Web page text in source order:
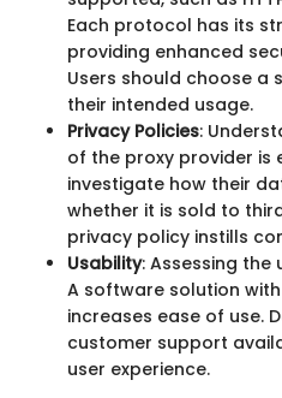
Each protocol has its
providing enhanced
Users should choose
their intended usage.
Privacy Policies:
of the proxy provider is
investigate how their
whether it is sold to
privacy policy instills
Usability: Assessing
A software solution
increases ease of use.
customer support
user experience.